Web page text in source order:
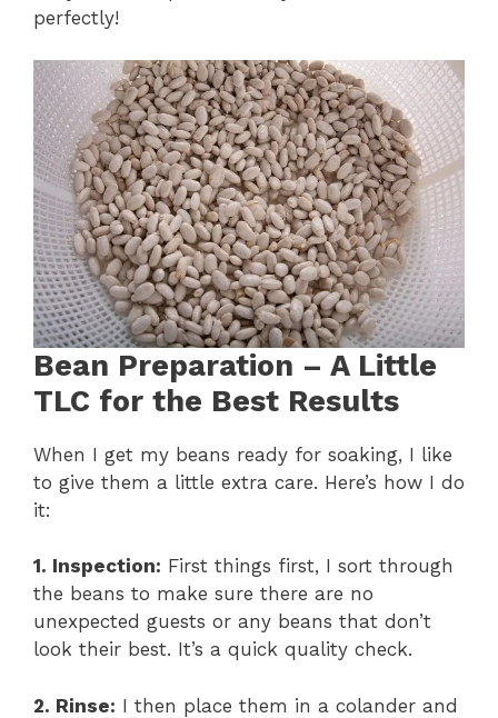
perfectly!
Bean Preparation – A Little
TLC for the Best Results
When I get my beans ready for soaking, I like
to give them a little extra care. Here’s how I do
it:
1. Inspection: First things first, I sort through
the beans to make sure there are no
unexpected guests or any beans that don’t
look their best. It’s a quick quality check.
2. Rinse: I then place them in a colander and